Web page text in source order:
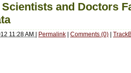
and Doctors
11:28 AM | Permalink | Comments (0) |